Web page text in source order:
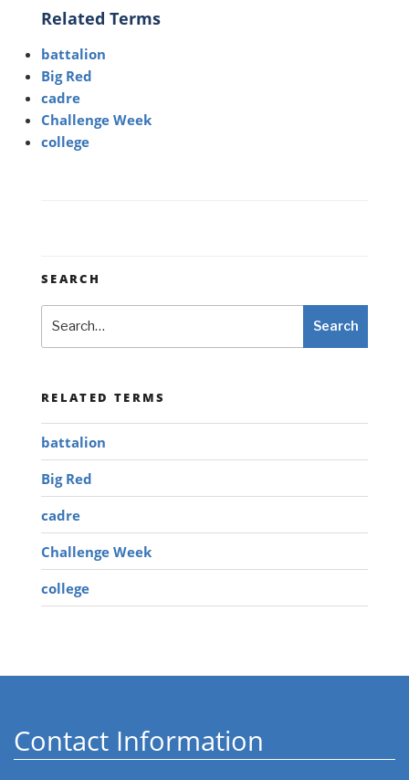
Related Terms
battalion
Big Red
cadre
Challenge Week
college
SEARCH
Search
RELATED TERMS
battalion
Big Red
cadre
Challenge Week
college
Contact Information